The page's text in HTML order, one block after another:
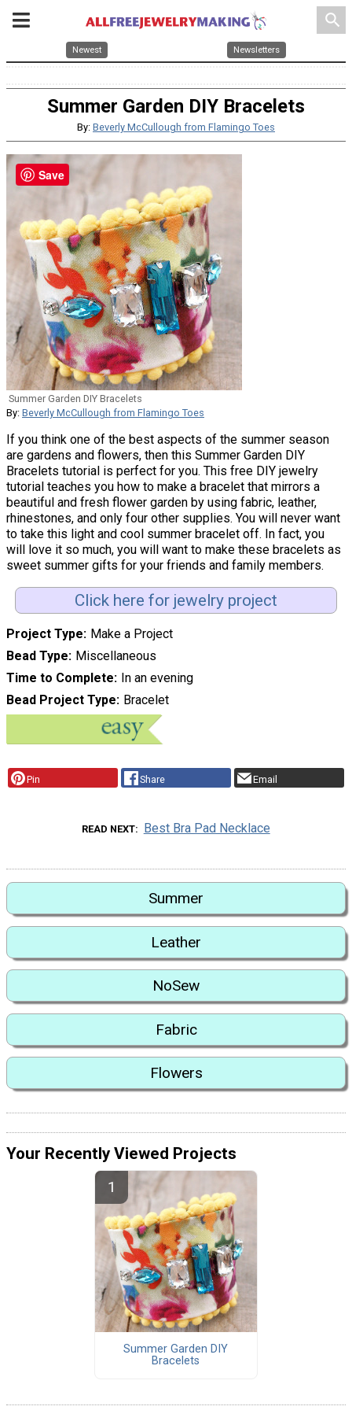
search
Newest Newsletters
Summer Garden DIY Bracelets
By: Beverly McCullough from Flamingo Toes
Summer Garden DIY Bracelets
By: Beverly McCullough from Flamingo Toes
If you think one of the best aspects of the summer season
are gardens and flowers, then this Summer Garden DIY
Bracelets tutorial is perfect for you. This free DIY jewelry
tutorial teaches you how to make a bracelet that mirrors a
beautiful and fresh flower garden by using fabric, leather,
rhinestones, and only four other supplies. You will never want
to take this light and cool summer bracelet off. In fact, you
will love it so much, you will want to make these bracelets as
sweet summer gifts for your friends and family members.
Click here for jewelry project
Project Type
Make a Project
Bead Type
Miscellaneous
Time to Complete
In an evening
Bead Project Type
Bracelet
Pin Share Email
READ NEXT Best Bra Pad Necklace
Summer
Leather
NoSew
Fabric
Flowers
Your Recently Viewed Projects
Summer Garden DIY
Bracelets
Save